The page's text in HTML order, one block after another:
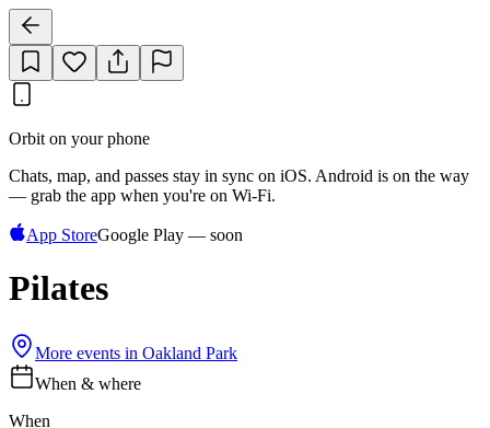
Orbit on your phone
Chats, map, and passes stay in sync on iOS. Android is on the way
— grab the app when you're on Wi‑Fi.
App StoreGoogle Play — soon
Pilates
More events in Oakland Park
When & where
When